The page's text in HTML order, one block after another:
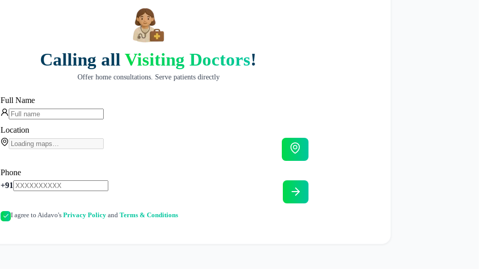
Calling all Visiting Doctors!
Offer home consultations. Serve patients directly
Full Name
Location
Phone
+91
I agree to Aidavo's Privacy Policy and Terms & Conditions